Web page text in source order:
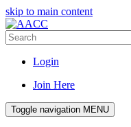
skip to main content
Login
Join Here
Toggle navigation MENU